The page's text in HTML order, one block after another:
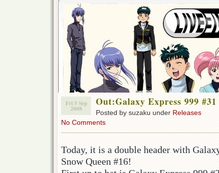
Fri 5 Sep
2008
Out:Galaxy Express 999
Posted by suzaku under Releases
No Comments
Today, it is a double header with
Snow Queen #16!